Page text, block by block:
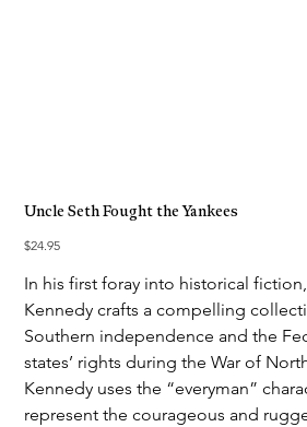
Uncle Seth Fought the Yankees
Price
$24.95
In his first foray into historical
Kennedy crafts a compelling
Southern independence and the
states’ rights during the War of
Kennedy uses the “everyman”
represent the courageous and